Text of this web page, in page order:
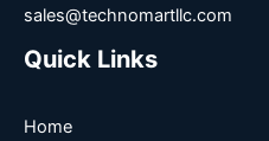
sales@technomartllc.com
Quick Links
Home